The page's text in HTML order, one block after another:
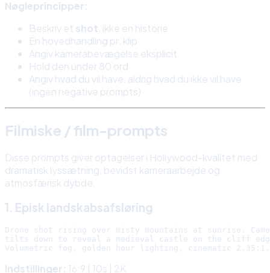
Nøgleprincipper:
Beskriv et shot , ikke en historie
Én hovedhandling pr. klip
Angiv kamerabevægelse eksplicit
Hold den under 80 ord
Angiv hvad du vil have, aldrig hvad du ikke vil have
(ingen negative prompts)
Filmiske / film-prompts
Disse prompts giver optagelser i Hollywood-kvalitet med
dramatisk lyssætning, bevidst kameraarbejde og
atmosfærisk dybde.
1. Episk landskabsafsløring
Drone shot rising over misty mountains at sunrise.
tilts down to reveal a medieval castle on the cliff
Indstillinger: 16:9 | 10s | 2K